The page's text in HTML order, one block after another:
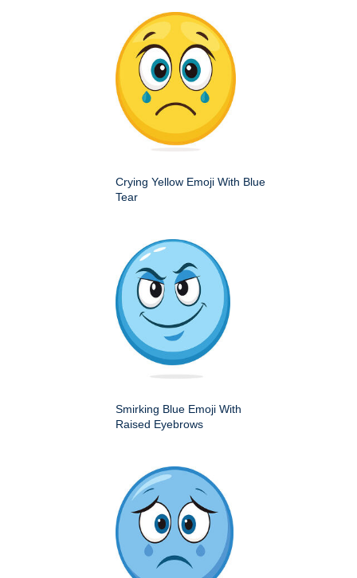
Crying Yellow Emoji With Blue
Tear
Smirking Blue Emoji With
Raised Eyebrows